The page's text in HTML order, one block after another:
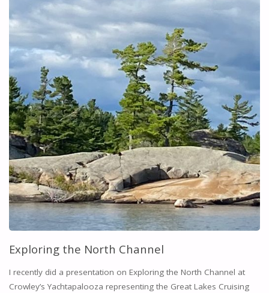
Exploring the North Channel
I recently did a presentation on Exploring the North Channel at
Crowley’s Yachtapalooza representing the Great Lakes Cruising